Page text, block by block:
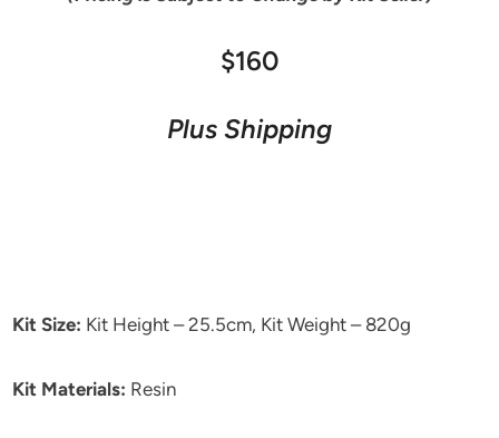
$160
Plus Shipping
Kit Size: Kit Height – 25.5cm, Kit Weight – 820g
Kit Materials: Resin